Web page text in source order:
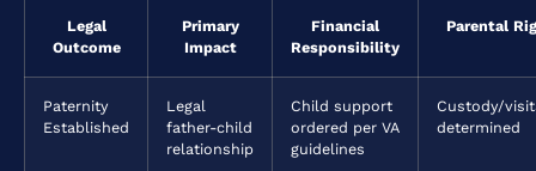
Legal
Outcome
Primary
Impact
Financial
Responsibility
Parental
Paternity
Established
Legal
father-child
relationship
Child support
ordered per VA
guidelines
Custody/
determined